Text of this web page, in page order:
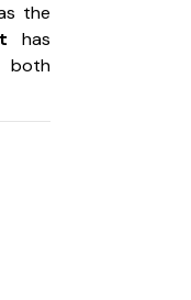
the
has
both